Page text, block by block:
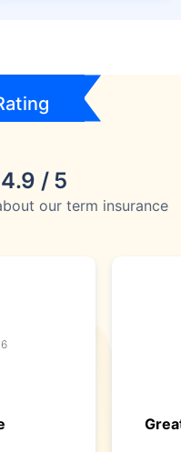
4.9 / 5
our term insurance